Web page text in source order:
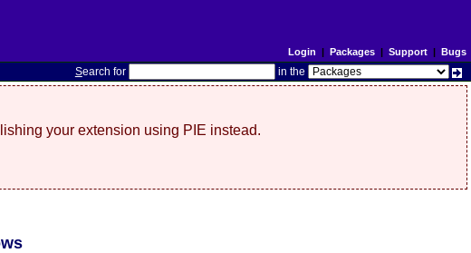
Login | Packages| Support| Bugs
Search for in the
your extension using PIE instead.